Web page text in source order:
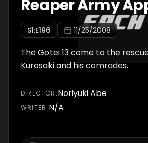
Reaper Army
S1:E196 11/25/2008
The Gotei 13 come to the
Kurosaki and his comrades.
DIRECTOR :Noriyuki Abe
WRITER:N/A